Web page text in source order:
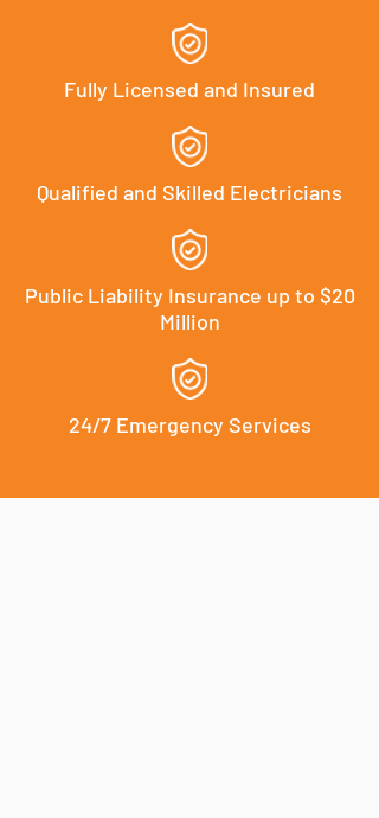
Fully Licensed and Insured
Qualified and Skilled Electricians
Public Liability Insurance up to $20
Million
24/7 Emergency Services